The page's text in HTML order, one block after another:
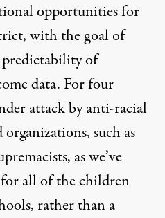
opportunities for
with the goal of
of
data. For four
attack by anti-racial
such as
as we’ve
all of the children
rather than a